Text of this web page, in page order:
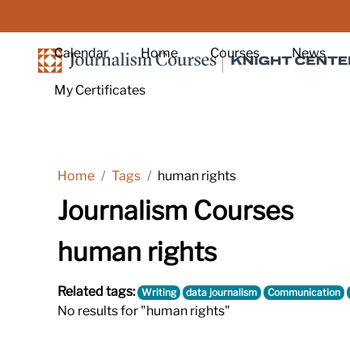
Calendar Home Courses News
My Certificates
Home Tags human rights
Journalism Courses
human rights
Related tags: Writing data journalism Communication
No results for "human rights"